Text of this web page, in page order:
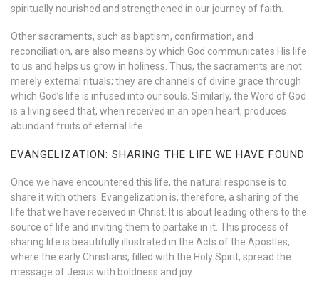
spiritually nourished and strengthened in our journey of faith.
Other sacraments, such as baptism, confirmation, and
reconciliation, are also means by which God communicates His life
to us and helps us grow in holiness. Thus, the sacraments are not
merely external rituals; they are channels of divine grace through
which God’s life is infused into our souls. Similarly, the Word of God
is a living seed that, when received in an open heart, produces
abundant fruits of eternal life.
EVANGELIZATION: SHARING THE LIFE WE HAVE FOUND
Once we have encountered this life, the natural response is to
share it with others. Evangelization is, therefore, a sharing of the
life that we have received in Christ. It is about leading others to the
source of life and inviting them to partake in it. This process of
sharing life is beautifully illustrated in the Acts of the Apostles,
where the early Christians, filled with the Holy Spirit, spread the
message of Jesus with boldness and joy.